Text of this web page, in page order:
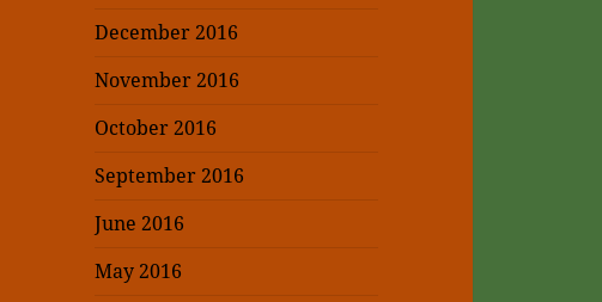
December 2016
November 2016
October 2016
September 2016
June 2016
May 2016